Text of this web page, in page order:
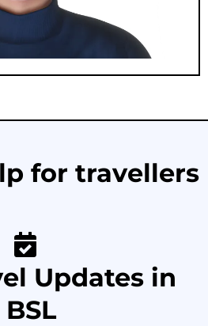
for travellers
Updates in
BSL